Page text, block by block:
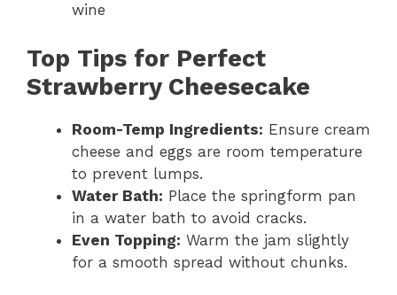
wine
Top Tips for Perfect
Strawberry Cheesecake
Room-Temp Ingredients: Ensure cream
cheese and eggs are room temperature
to prevent lumps.
Water Bath: Place the springform pan
in a water bath to avoid cracks.
Even Topping: Warm the jam slightly
for a smooth spread without chunks.